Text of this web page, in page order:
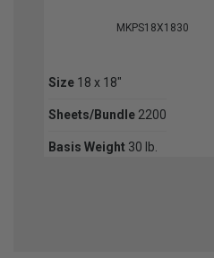
MKPS18X1830
Size 18 x 18"
Sheets/Bundle 2200
Basis Weight 30 lb.